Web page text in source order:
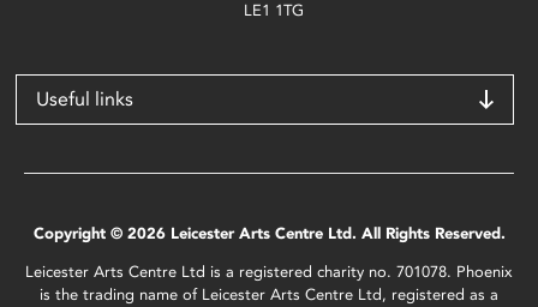
LE1 1TG
Useful links
Copyright © 2026 Leicester Arts Centre Ltd. All Rights Reserved.
Leicester Arts Centre Ltd is a registered charity no. 701078. Phoenix
is the trading name of Leicester Arts Centre Ltd, registered as a